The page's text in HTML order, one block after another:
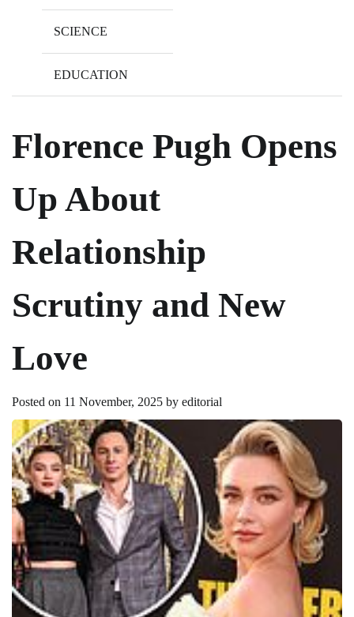
SCIENCE
EDUCATION
Florence Pugh Opens
Up About
Relationship
Scrutiny and New
Love
Posted on 11 November, 2025 by editorial